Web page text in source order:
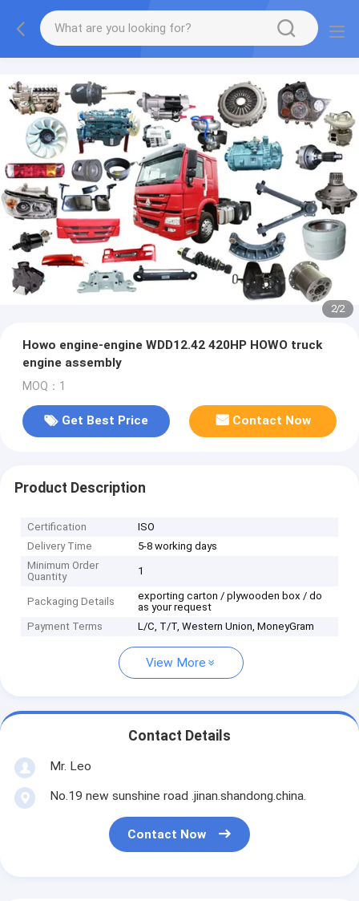
2/2
Howo engine-engine WDD12.42 420HP HOWO truck
engine assembly
MOQ：1
Get Best Price Contact Now
Product Description
Certification
ISO
Delivery Time
5-8 working days
Minimum Order
Quantity
1
Packaging Details
exporting carton / plywooden box / do
as your request
Payment Terms
L/C, T/T, Western Union, MoneyGram
View More
Contact Details
Mr. Leo
No.19 new sunshine road .jinan.shandong.china.
Contact Now